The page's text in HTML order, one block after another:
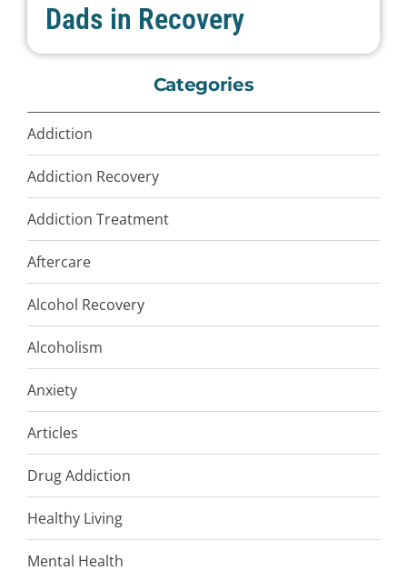
Dads in Recovery
Categories
Addiction
Addiction Recovery
Addiction Treatment
Aftercare
Alcohol Recovery
Alcoholism
Anxiety
Articles
Drug Addiction
Healthy Living
Mental Health